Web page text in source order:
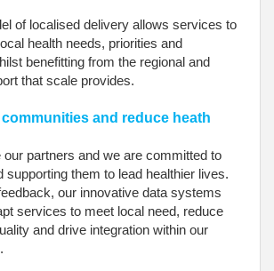
of localised delivery allows services to
health needs, priorities and
benefitting from the regional and
that scale provides.
and reduce heath
our partners and we are committed to
supporting them to lead healthier lives.
our innovative data systems
services to meet local need, reduce
and drive integration within our